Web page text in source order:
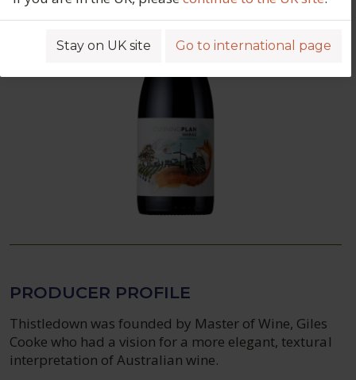
Stay on UK site Go to international page
PRODUCER PROFILE
Thistledown was founded by Master of Wine, Giles
Cooke who had a vision for a more elegant, textural
interpretation of Australian wine.